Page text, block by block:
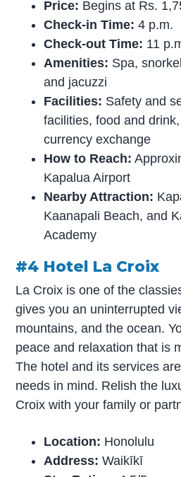
Price: Begins at Rs.
Check-in Time:4 p.m.
Check-out Time: 11
Amenities: Spa,
and jacuzzi
Facilities: Safety and
facilities, food and
currency exchange
How to Reach:
Kapalua Airport
Nearby Attraction:
Kaanapali Beach, and
Academy
#4 Hotel La Croix
La Croix is one of the
gives you an uninterrupted
mountains, and the ocean.
peace and relaxation that is
The hotel and its services
needs in mind. Relish the
Croix with your family or
Location: Honolulu
Address:Waikīkī